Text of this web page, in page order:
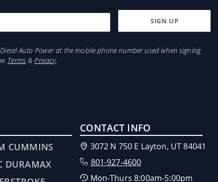
Auto Power at the mobile phone number used when signing
Terms&Privacy.
CUMMINS
DURAMAX
CONTACT INFO
3072 N 750 E Layton, UT 84041
801-927-4600
Mon-Thurs 8:00am-5:00pm